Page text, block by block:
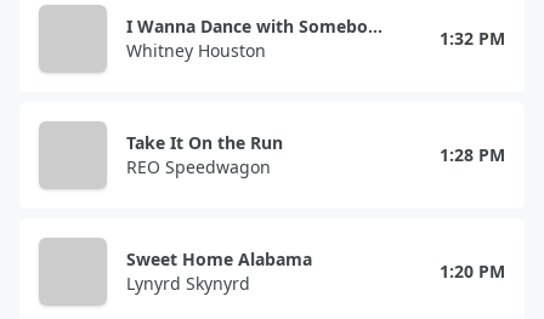
I Wanna Dance with Somebody (Who Loves Me)
Whitney Houston
1:32 PM
Take It On the Run
REO Speedwagon
1:28 PM
Sweet Home Alabama
Lynyrd Skynyrd
1:20 PM